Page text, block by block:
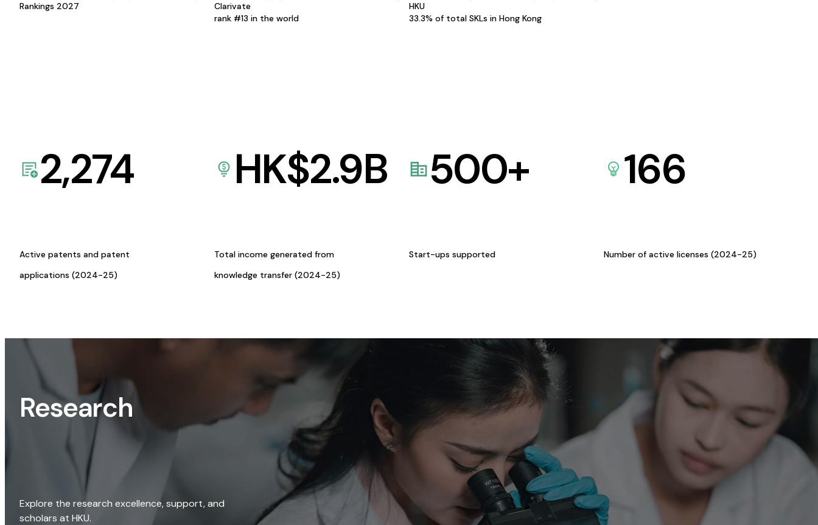
Rankings 2027
Clarivate
rank #13 in the world
HKU
33.3% of total SKLs in Hong Kong
2,274
Active patents and patent
applications (2024-25)
HK$2.9B
Total income generated from
knowledge transfer (2024-25)
500+
Start-ups supported
166
Number of active licenses (2024-25)
Research
Explore the research excellence, support, and
scholars at HKU.